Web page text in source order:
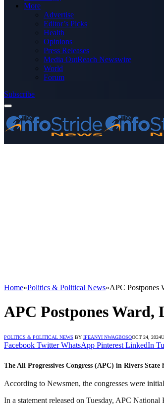
More
Advertise
Editor’s Picks
Health
Opinions
Press Releases
Media OutReach Newswire
World
Forum
Subscribe
Home»Politics & Political News»APC Postpones
APC Postpones Ward,
POLITICS & POLITICAL NEWS BY IFEANYI NWAGBOSOOCT 24, 2024
Facebook Twitter WhatsApp Pinterest LinkedIn
The All Progressives Congress (APC) in Rivers State
According to Newsmen, the congresses were
In a statement released on Tuesday, APC